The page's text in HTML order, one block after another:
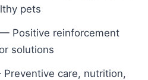
pets
— Positive reinforcement
solutions
care, nutrition,